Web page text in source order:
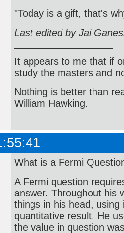
"Today is a gift, that's
Last edited by Jai
It appears to me that if
study the masters and
Nothing is better than
William Hawking.
What is a Fermi
A Fermi question
answer. Throughout his
things in his head,
quantitative result. He
the value in question